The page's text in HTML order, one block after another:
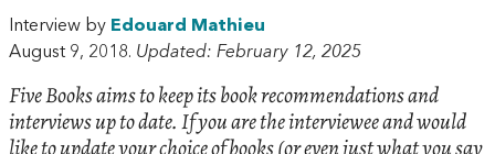
Interview by Edouard Mathieu
August 9, 2018. Updated: February 12, 2025
Five Books aims to keep its book recommendations and
interviews up to date. If you are the interviewee and would
like to update your choice of books (or even just what you say